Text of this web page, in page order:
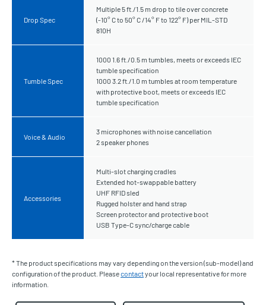
Drop Spec
Multiple 5 ft./1.5 m drop to tile over concrete
(-10° C to 50° C /14° F to 122° F) per MIL-STD
810H
Tumble Spec
1000 1.6 ft./0.5 m tumbles, meets or exceeds IEC
tumble specification
1000 3.2 ft./1.0 m tumbles at room temperature
with protective boot, meets or exceeds IEC
tumble specification
Voice & Audio
3 microphones with noise cancellation
2 speaker phones
Accessories
Multi-slot charging cradles
Extended hot-swappable battery
UHF RFID sled
Rugged holster and hand strap
Screen protector and protective boot
USB Type-C sync/charge cable
* The product specifications may vary depending on the version (sub-model) and
configuration of the product. Pleasecontactyour local representative for more
information.